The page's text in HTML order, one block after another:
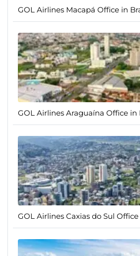
GOL Airlines Macapá Office in
GOL Airlines Araguaína Office in
GOL Airlines Caxias do Sul